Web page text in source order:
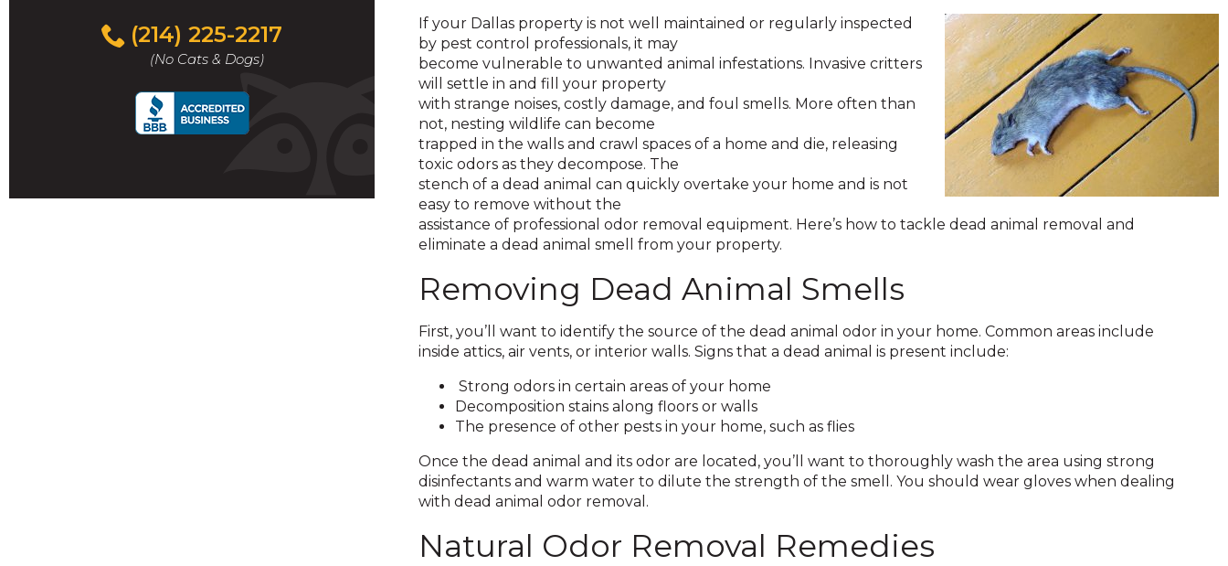
and
expand
close
menus
sub
levels.
Up
and
Down
arrows
open
level
menus
toggle
through
tier
links.
Enter
space
open
If your Dallas property is not well maintained or regularly inspected
by pest control professionals, it may
become vulnerable to unwanted animal infestations. Invasive critters
will settle in and fill your property
with strange noises, costly damage, and foul smells. More often than
not, nesting wildlife can become
trapped in the walls and crawl spaces of a home and die, releasing
toxic odors as they decompose. The
stench of a dead animal can quickly overtake your home and is not
easy to remove without the
assistance of professional odor removal equipment. Here’s how to tackle dead animal removal and
eliminate a dead animal smell from your property.
Removing Dead Animal Smells
First, you’ll want to identify the source of the dead animal odor in your home. Common areas include
inside attics, air vents, or interior walls. Signs that a dead animal is present include:
Strong odors in certain areas of your home
Decomposition stains along floors or walls
The presence of other pests in your home, such as flies
Once the dead animal and its odor are located, you’ll want to thoroughly wash the area using strong
disinfectants and warm water to dilute the strength of the smell. You should wear gloves when dealing
with dead animal odor removal.
Natural Odor Removal Remedies
(214) 225-2217
(No Cats & Dogs)